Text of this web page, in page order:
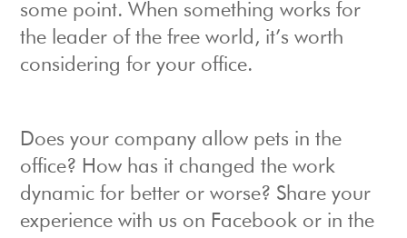
some point. When something works for
the leader of the free world, it’s worth
considering for your office.
Does your company allow pets in the
office? How has it changed the work
dynamic for better or worse? Share your
experience with us on Facebook or in the